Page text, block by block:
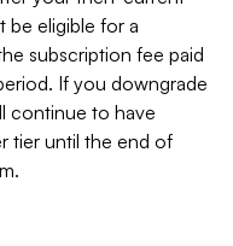
be eligible for a
subscription fee paid
If you downgrade
continue to have
tier until the end of